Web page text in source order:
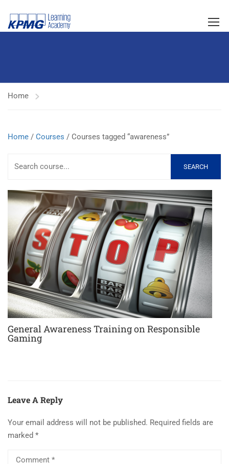
Home
Home / Courses / Courses tagged “awareness”
SEARCH
General Awareness Training on Responsible
Gaming
Leave A Reply
Your email address will not be published. Required fields are
marked *